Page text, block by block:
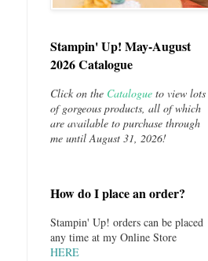
Stampin' Up! May-August
2026 Catalogue
Click on the Catalogueto view lots
of gorgeous products, all of which
are available to purchase through
me until August 31, 2026!
How do I place an order?
Stampin' Up! orders can be placed
any time at my Online Store
HERE